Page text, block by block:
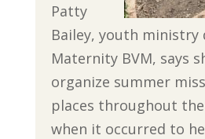
Patty
Bailey, youth
Maternity BVM, says
organize summer
places throughout
when it occurred to